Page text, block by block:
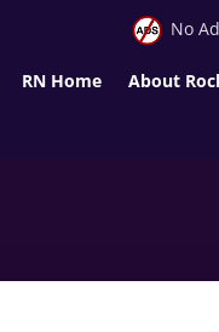
No
RN Home About